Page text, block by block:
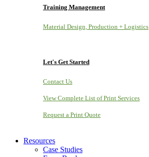
Training Management
Material Design, Production + Logistics
Let's Get Started
Contact Us
View Complete List of Print Services
Request a Print Quote
Resources
Case Studies